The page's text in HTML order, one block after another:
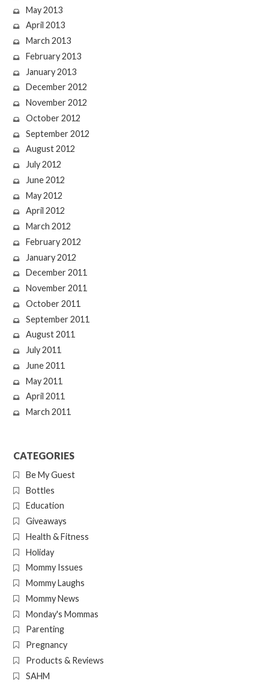
May 2013
April 2013
March 2013
February 2013
January 2013
December 2012
November 2012
October 2012
September 2012
August 2012
July 2012
June 2012
May 2012
April 2012
March 2012
February 2012
January 2012
December 2011
November 2011
October 2011
September 2011
August 2011
July 2011
June 2011
May 2011
April 2011
March 2011
CATEGORIES
Be My Guest
Bottles
Education
Giveaways
Health & Fitness
Holiday
Mommy Issues
Mommy Laughs
Mommy News
Monday's Mommas
Parenting
Pregnancy
Products & Reviews
SAHM